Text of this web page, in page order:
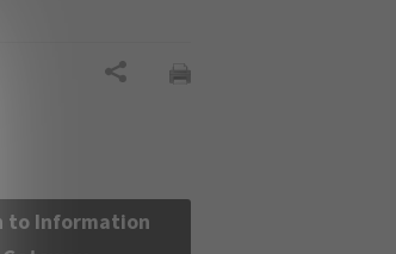
to Information